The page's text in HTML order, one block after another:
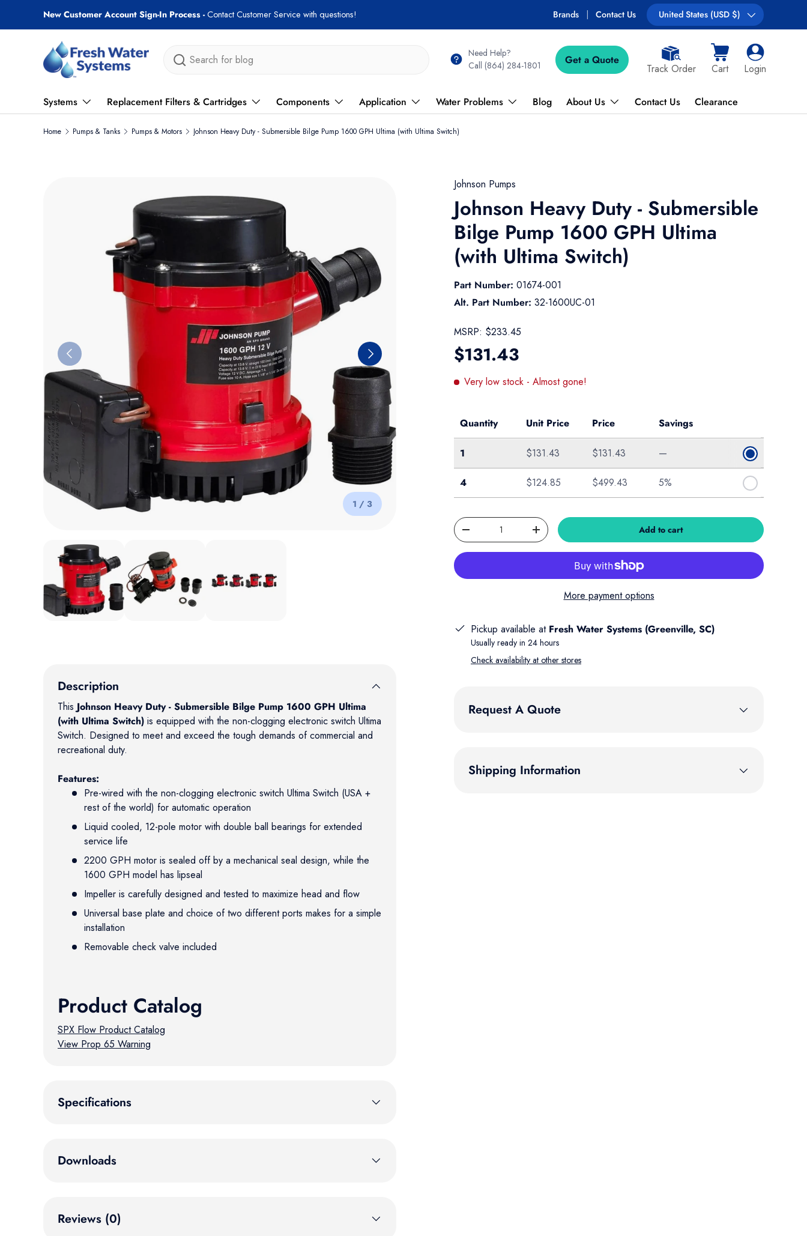
Skip to content
Free shipping on most orders over $89! Brands Contact Us Country/Region
United States (USD $)
Search
Need Help?
Call (864) 284-1801
Get a Quote
Track Order Cart
Cart Log in
Login
Systems Replacement Filters & Cartridges Components Application Water Problems Blog About Us Contact Us Clearance
Home Pumps & Tanks Pumps & Motors Johnson Heavy Duty - Submersible Bilge Pump 1600 GPH Ultima (with Ultima Switch)
Skip to product information
Previous
1 / of
3
Next
Load image 1 in gallery view
Johnson Pumps
Johnson Heavy Duty - Submersible
Bilge Pump 1600 GPH Ultima
(with Ultima Switch)
Part Number: 01674-001
Alt. Part Number: 32-1600UC-01
MSRP: $233.45
Regular price
$131.43
Very low stock - Almost gone!
Quantity Unit Price Price Savings
Single
1 $131.43 $131.43 —
Case of 4
4 $124.85 $499.43 5%
Qty
Decrease quantityIncrease quantity Add to cart
More payment options
Pickup available at Fresh Water Systems (Greenville, SC)
Usually ready in 24 hours
Check availability at other stores
Request A Quote
Shipping Information
Description
This Johnson Heavy Duty - Submersible Bilge Pump 1600 GPH Ultima
(with Ultima Switch) is equipped with the non-clogging electronic switch Ultima
Switch. Designed to meet and exceed the tough demands of commercial and
recreational duty.
Features:
Pre-wired with the non-clogging electronic switch Ultima Switch (USA +
rest of the world) for automatic operation
Liquid cooled, 12-pole motor with double ball bearings for extended
service life
2200 GPH motor is sealed off by a mechanical seal design, while the
1600 GPH model has lipseal
Impeller is carefully designed and tested to maximize head and flow
Universal base plate and choice of two different ports makes for a simple
installation
Removable check valve included
Product Catalog
SPX Flow Product Catalog
View Prop 65 Warning
Specifications
Downloads
Reviews (0)